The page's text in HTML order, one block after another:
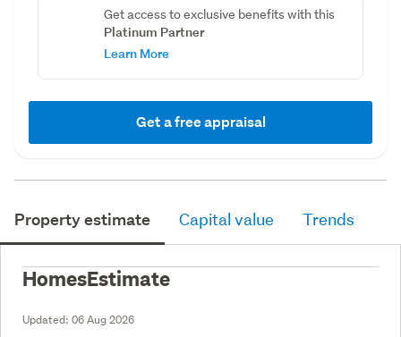
Get access to exclusive benefits with this
Platinum Partner
Learn More
Get a free appraisal
Property estimate Capital value Trends
HomesEstimate
Updated: 06 Aug 2026